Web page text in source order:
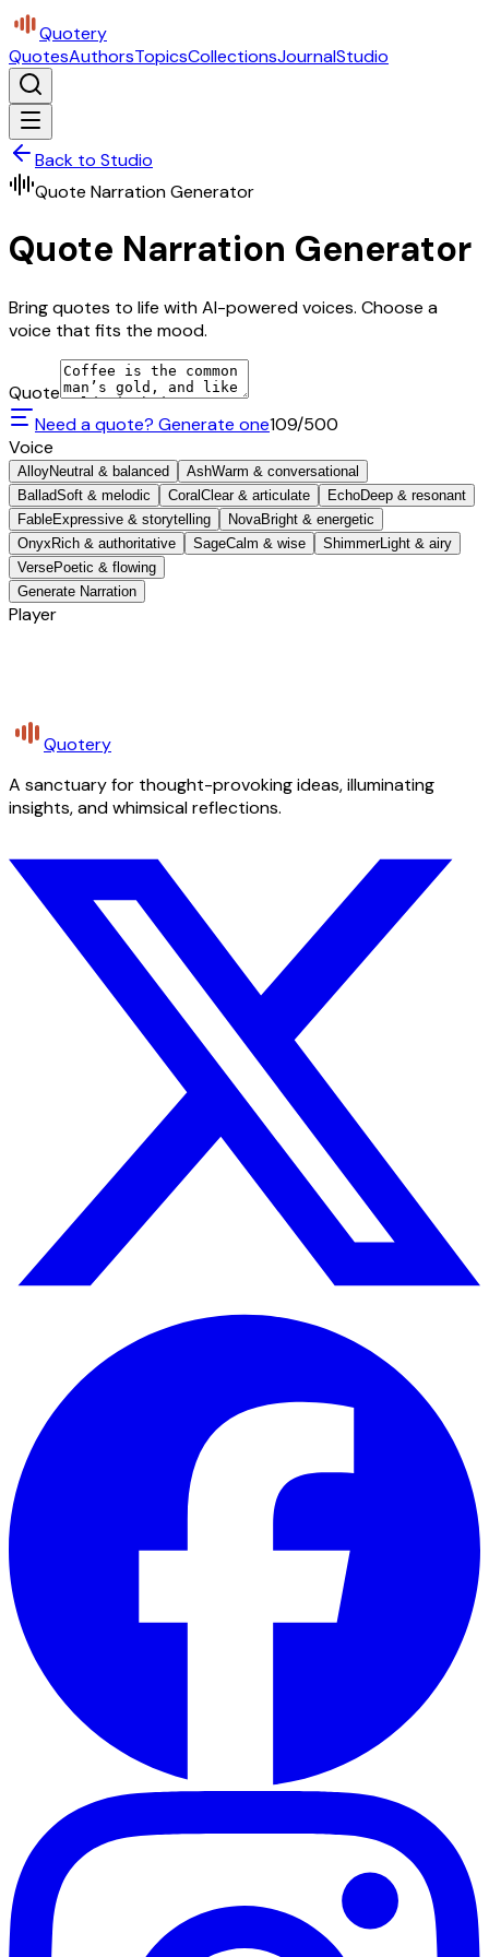
Quotery
QuotesAuthorsTopicsCollectionsJournalStudio
Back to Studio
Quote Narration Generator
Quote Narration Generator
Bring quotes to life with AI-powered voices. Choose a
voice that fits the mood.
Quote
Need a quote? Generate one109/500
Voice
AlloyNeutral & balanced AshWarm & conversational
BalladSoft & melodic Coral Clear & articulate EchoDeep & resonant
FableExpressive & storytelling NovaBright & energetic
Onyx Rich & authoritative SageCalm & wise ShimmerLight & airy
VersePoetic & flowing
Generate Narration
Player
Quotery
A sanctuary for thought-provoking ideas, illuminating
insights, and whimsical reflections.